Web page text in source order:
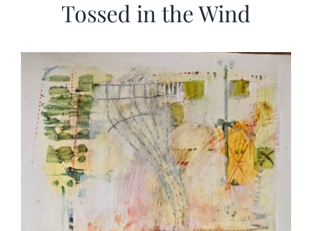
Tossed in the Wind